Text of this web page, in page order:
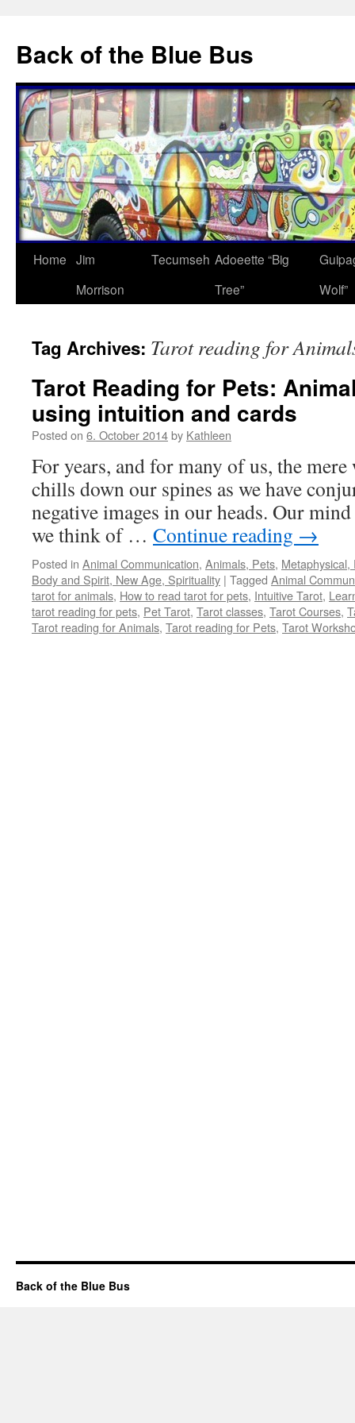
content
Back of the Blue Bus
Home Jim
Morrison
Tecumseh Adoeette “Big
Tree”
Wolf”
Tag Archives: Tarot reading for
Tarot Reading for Pets:
using intuition and cards
Posted on 6. October 2014by Kathleen
For years, and for many of us, the mere
chills down our spines as we have
negative images in our heads. Our
we think of … Continue reading →
Posted in Animal Communication, Animals, Pets,
Body and Spirit, New Age, Spirituality | Tagged Animal
tarot for animals, How to read tarot for pets, Intuitive Tarot,
tarot reading for pets, Pet Tarot, Tarot classes, Tarot Courses,
Tarot reading for Animals, Tarot reading for Pets, Tarot
Back of the Blue Bus